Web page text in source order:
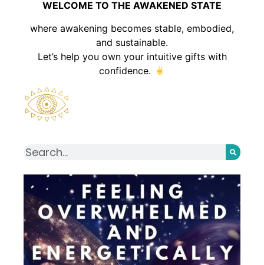
WELCOME TO THE AWAKENED STATE
where awakening becomes stable, embodied,
and sustainable.
Let’s help you own your intuitive gifts with
confidence.